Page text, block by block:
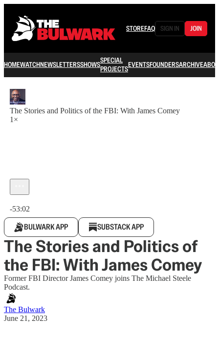
STOREFAQ SIGN IN JOIN
HOMEWATCHNEWSLETTERSSHOWSSPECIAL
PROJECTSEVENTSFOUNDERSARCHIVE
The Stories and Politics of the FBI: With James Comey
1×
-53:02
BULWARK APP SUBSTACK APP
The Stories and Politics of
the FBI: With James Comey
Former FBI Director James Comey joins The Michael Steele
Podcast.
The Bulwark
June 21, 2023